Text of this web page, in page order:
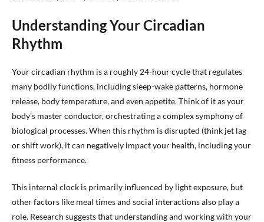
Understanding Your Circadian
Rhythm
Your circadian rhythm is a roughly 24-hour cycle that regulates
many bodily functions, including sleep-wake patterns, hormone
release, body temperature, and even appetite. Think of it as your
body’s master conductor, orchestrating a complex symphony of
biological processes. When this rhythm is disrupted (think jet lag
or shift work), it can negatively impact your health, including your
fitness performance.
This internal clock is primarily influenced by light exposure, but
other factors like meal times and social interactions also play a
role. Research suggests that understanding and working with your